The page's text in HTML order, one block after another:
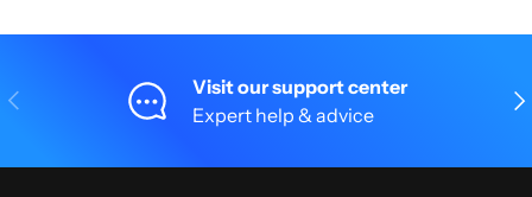
Previous
Visit our support center
Expert help & advice